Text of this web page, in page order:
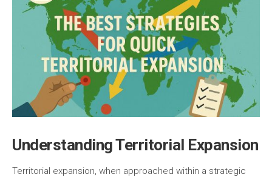
Understanding Territorial Expansion
Territorial expansion, when approached within a strategic